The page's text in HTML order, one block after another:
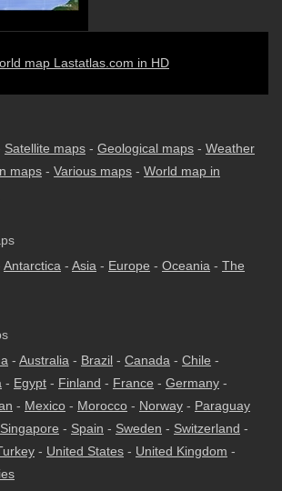
map Lastatlas.com in HD
Satellite maps - Geological maps - Weather
maps - Various maps - World map in
Antarctica - Asia - Europe - Oceania - The
- Australia - Brazil - Canada - Chile -
- Egypt - Finland - France - Germany -
- Mexico - Morocco - Norway - Paraguay
Singapore - Spain - Sweden - Switzerland -
- United States - United Kingdom -